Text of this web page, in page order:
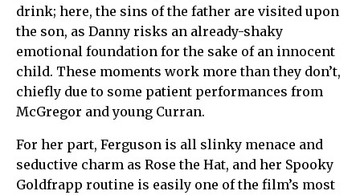
drink; here, the sins of the father are visited upon
the son, as Danny risks an already-shaky
emotional foundation for the sake of an innocent
child. These moments work more than they don’t,
chiefly due to some patient performances from
McGregor and young Curran.
For her part, Ferguson is all slinky menace and
seductive charm as Rose the Hat, and her Spooky
Goldfrapp routine is easily one of the film’s most